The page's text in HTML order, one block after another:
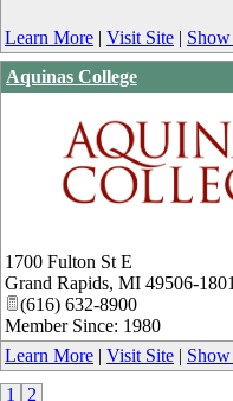
Learn More | Visit Site |
Aquinas College
1700 Fulton St E
Grand Rapids, MI 49506-1801
(616) 632-8900
Member Since: 1980
Learn More | Visit Site |
1
2